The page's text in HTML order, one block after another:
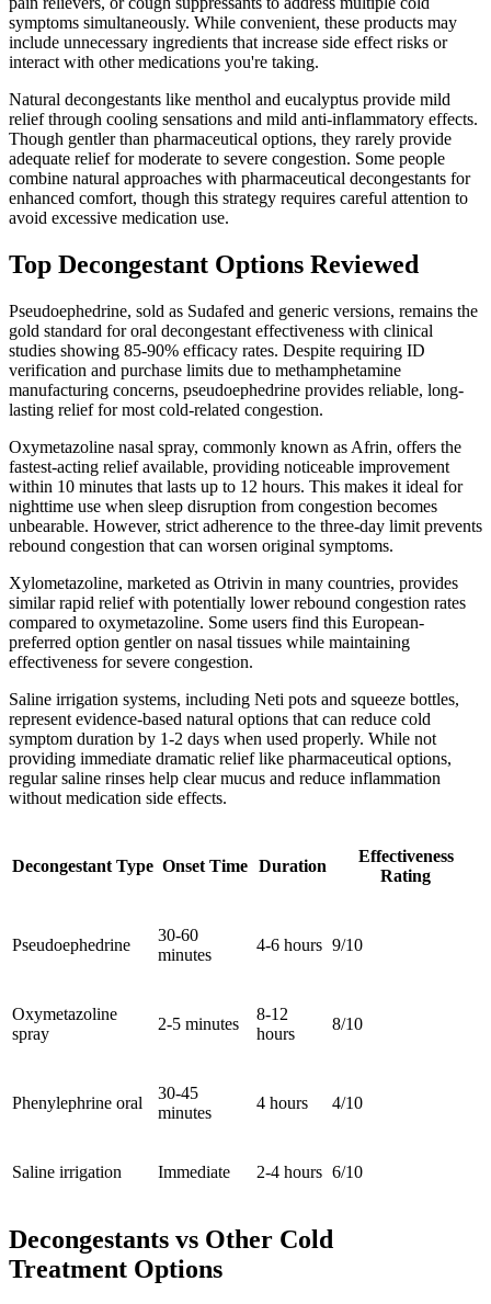
symptoms simultaneously. While convenient, these products may
include unnecessary ingredients that increase side effect risks or
interact with other medications you're taking.
Natural decongestants like menthol and eucalyptus provide mild
relief through cooling sensations and mild anti-inflammatory effects.
Though gentler than pharmaceutical options, they rarely provide
adequate relief for moderate to severe congestion. Some people
combine natural approaches with pharmaceutical decongestants for
enhanced comfort, though this strategy requires careful attention to
avoid excessive medication use.
Top Decongestant Options Reviewed
Pseudoephedrine, sold as Sudafed and generic versions, remains the
gold standard for oral decongestant effectiveness with clinical
studies showing 85-90% efficacy rates. Despite requiring ID
verification and purchase limits due to methamphetamine
manufacturing concerns, pseudoephedrine provides reliable, long-
lasting relief for most cold-related congestion.
Oxymetazoline nasal spray, commonly known as Afrin, offers the
fastest-acting relief available, providing noticeable improvement
within 10 minutes that lasts up to 12 hours. This makes it ideal for
nighttime use when sleep disruption from congestion becomes
unbearable. However, strict adherence to the three-day limit prevents
rebound congestion that can worsen original symptoms.
Xylometazoline, marketed as Otrivin in many countries, provides
similar rapid relief with potentially lower rebound congestion rates
compared to oxymetazoline. Some users find this European-
preferred option gentler on nasal tissues while maintaining
effectiveness for severe congestion.
Saline irrigation systems, including Neti pots and squeeze bottles,
represent evidence-based natural options that can reduce cold
symptom duration by 1-2 days when used properly. While not
providing immediate dramatic relief like pharmaceutical options,
regular saline rinses help clear mucus and reduce inflammation
without medication side effects.
Decongestant Type Onset Time Duration
Effectiveness
Rating
Pseudoephedrine
30-60
minutes
4-6 hours 9/10
Oxymetazoline
spray
2-5 minutes
8-12
hours
8/10
Phenylephrine oral
30-45
minutes
4 hours 4/10
Saline irrigation Immediate 2-4 hours 6/10
Decongestants vs Other Cold
Treatment Options